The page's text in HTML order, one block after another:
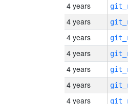
4 years
4 years
4 years
4 years
4 years
4 years
4 years